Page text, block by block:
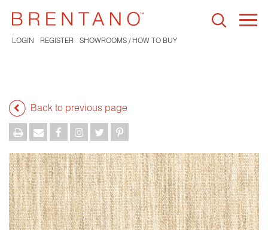
LOGIN REGISTER SHOWROOMS / HOW TO BUY
Back to previous page